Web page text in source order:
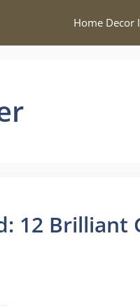
Home Decor
12 Brilliant